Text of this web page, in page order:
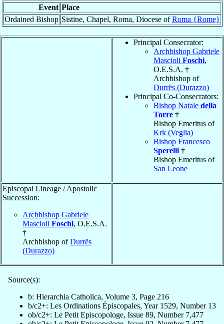
Event Place
Ordained Bishop Sistine, Chapel, Roma, Diocese ofRoma {Rome}
Principal Consecrator:
Archbishop Gabriele
Mascioli Foschi,
O.E.S.A. †
Archbishop of
Durrës (Durazzo)
Principal Co-Consecrators:
Bishop Natale della
Torre †
Bishop Emeritus of
Krk (Veglia)
Bishop Francesco
Sperelli †
Bishop Emeritus of
San Leone
Episcopal Lineage / Apostolic
Succession:
Archbishop Gabriele
Mascioli Foschi, O.E.S.A.
†
Archbishop ofDurrës
(Durazzo)
Source(s):
b: Hierarchia Catholica, Volume 3, Page 216
b/c2+: Les Ordinations Épiscopales, Year 1529, Number 13
ob/c2+: Le Petit Episcopologe, Issue 89, Number 7,477